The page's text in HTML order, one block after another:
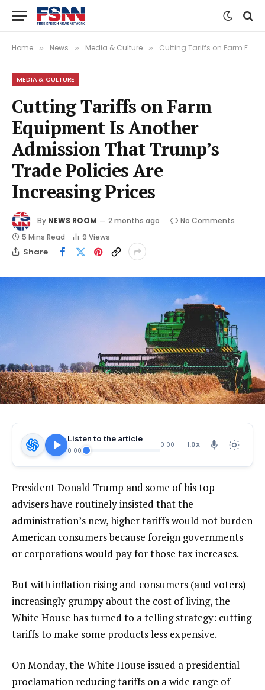
Home » News » Media & Culture » Cutting Tariffs on Farm Equipment Is Another Admission That Trump’s Trade Policies Are Increasing Prices
MEDIA & CULTURE
Cutting Tariffs on Farm
Equipment Is Another
Admission That Trump’s
Trade Policies Are
Increasing Prices
By NEWS ROOM 2 months ago
No Comments
5 Mins Read
9 Views
Share
Listen to the article
0:00
0:00 1.0X
President Donald Trump and some of his top
advisers have routinely insisted that the
administration’s new, higher tariffs would not burden
American consumers because foreign governments
or corporations would pay for those tax increases.
But with inflation rising and consumers (and voters)
increasingly grumpy about the cost of living, the
White House has turned to a telling strategy: cutting
tariffs to make some products less expensive.
On Monday, the White House issued a presidential
proclamation reducing tariffs on a wide range of